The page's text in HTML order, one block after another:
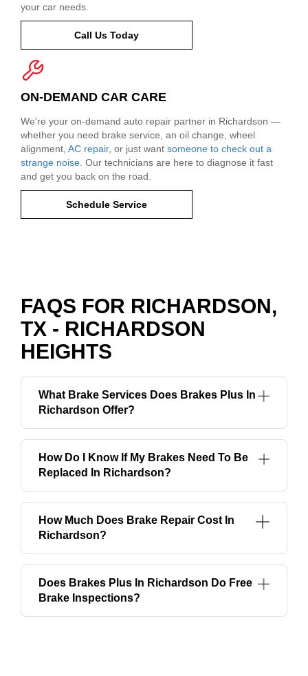
your car needs.
Call Us Today
ON-DEMAND CAR CARE
We're your on-demand auto repair partner in Richardson —
whether you need brake service, an oil change, wheel
alignment, AC repair, or just want someone to check out a
strange noise . Our technicians are here to diagnose it fast
and get you back on the road.
Schedule Service
FAQS FOR RICHARDSON,
TX - RICHARDSON
HEIGHTS
What Brake Services Does Brakes Plus In
Richardson Offer?
How Do I Know If My Brakes Need To Be
Replaced In Richardson?
How Much Does Brake Repair Cost In
Richardson?
Does Brakes Plus In Richardson Do Free
Brake Inspections?